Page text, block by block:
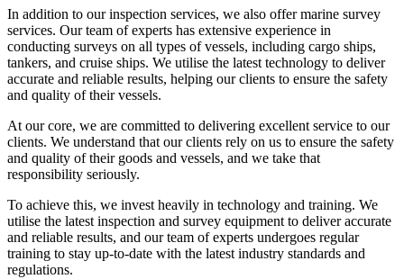
In addition to our inspection services, we also offer marine survey
services. Our team of experts has extensive experience in
conducting surveys on all types of vessels, including cargo ships,
tankers, and cruise ships. We utilise the latest technology to deliver
accurate and reliable results, helping our clients to ensure the safety
and quality of their vessels.
At our core, we are committed to delivering excellent service to our
clients. We understand that our clients rely on us to ensure the safety
and quality of their goods and vessels, and we take that
responsibility seriously.
To achieve this, we invest heavily in technology and training. We
utilise the latest inspection and survey equipment to deliver accurate
and reliable results, and our team of experts undergoes regular
training to stay up-to-date with the latest industry standards and
regulations.